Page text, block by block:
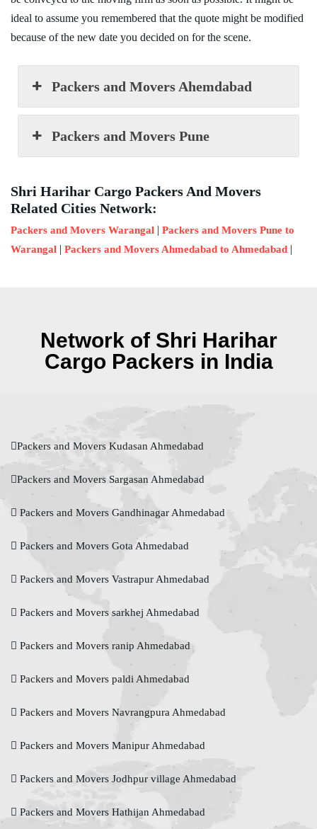
ideal to assume you remembered that the quote might be modified
because of the new date you decided on for the scene.
Packers and Movers Ahemdabad
Packers and Movers Pune
Shri Harihar Cargo Packers And Movers
Related Cities Network:
Packers and Movers Warangal | Packers and Movers Pune to
Warangal | Packers and Movers Ahmedabad to Ahmedabad |
Network of Shri Harihar
Cargo Packers in India
Packers and Movers Kudasan Ahmedabad
Packers and Movers Sargasan Ahmedabad
Packers and Movers Gandhinagar Ahmedabad
Packers and Movers Gota Ahmedabad
Packers and Movers Vastrapur Ahmedabad
Packers and Movers sarkhej Ahmedabad
Packers and Movers ranip Ahmedabad
Packers and Movers paldi Ahmedabad
Packers and Movers Navrangpura Ahmedabad
Packers and Movers Manipur Ahmedabad
Packers and Movers Jodhpur village Ahmedabad
Packers and Movers Hathijan Ahmedabad